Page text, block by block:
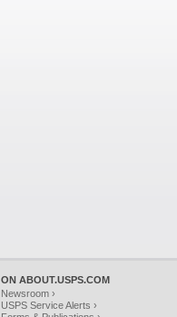
ON ABOUT.USPS.COM
Newsroom ›
USPS Service Alerts ›